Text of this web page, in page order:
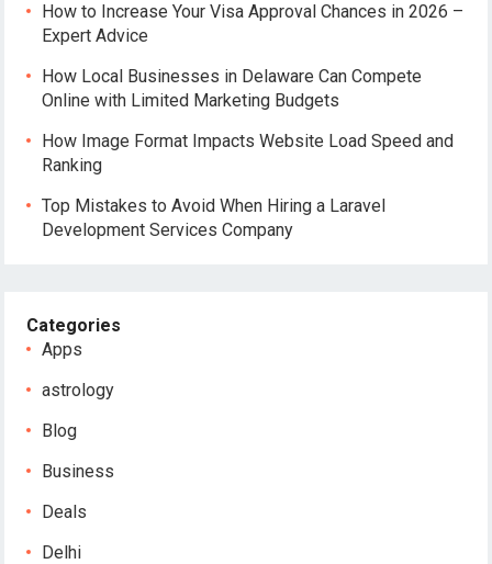
How to Increase Your Visa Approval Chances in 2026 –
Expert Advice
How Local Businesses in Delaware Can Compete
Online with Limited Marketing Budgets
How Image Format Impacts Website Load Speed and
Ranking
Top Mistakes to Avoid When Hiring a Laravel
Development Services Company
Categories
Apps
astrology
Blog
Business
Deals
Delhi